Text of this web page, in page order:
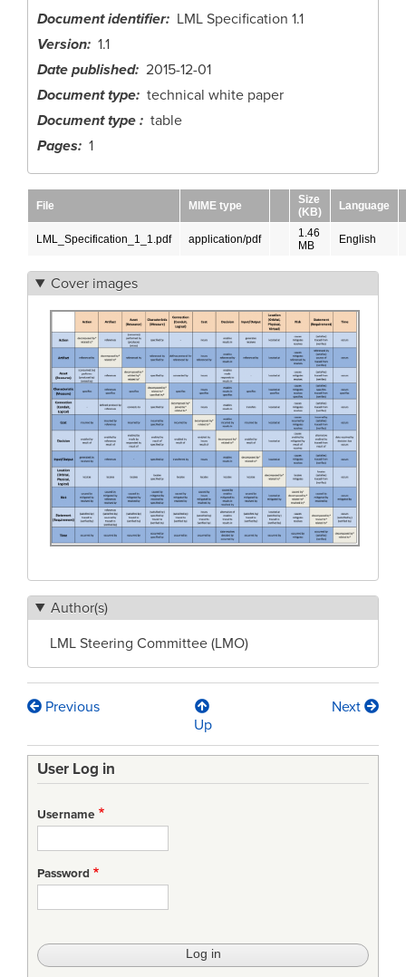
Document identifier
LML Specification 1.1
Version 1.1
Date published 2015-12-01
Document type technical white paper
Document type
table
Pages
1
File MIME type
Size
(KB)
Language
LML_Specification_1_1.pdf application/pdf
1.46
MB
English
Cover images
Author(s)
LML Steering Committee (LMO)
Book
traversal
links
for
LML
Relationships
Table
Previous
Up
Next
User Log in
Username
Password